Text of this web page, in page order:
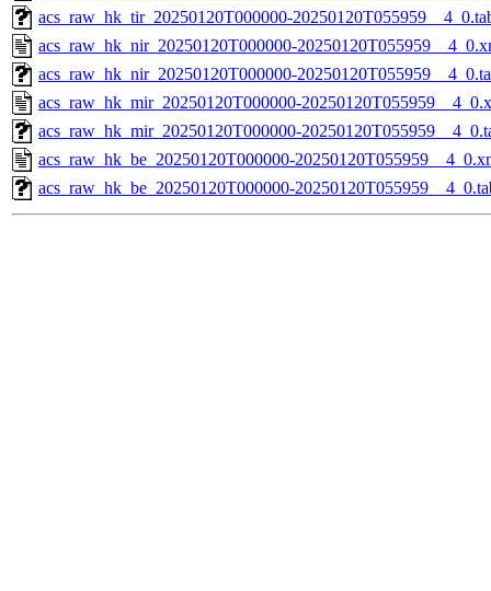
acs_raw_hk_tir_20250120T000000-
acs_raw_hk_nir_20250120T000000-
acs_raw_hk_nir_20250120T000000-
acs_raw_hk_mir_20250120T000000-
acs_raw_hk_mir_20250120T000000-
acs_raw_hk_be_20250120T000000-
acs_raw_hk_be_20250120T000000-